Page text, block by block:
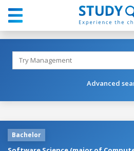
Advanced
Bachelor